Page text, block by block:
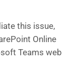
this issue,
Online
Teams web